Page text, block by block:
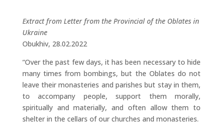
Extract from Letter from the Provincial of the Oblates in
Ukraine
Obukhiv, 28.02.2022
“Over the past few days, it has been necessary to hide
many times from bombings, but the Oblates do not
leave their monasteries and parishes but stay in them,
to accompany people, support them morally,
spiritually and materially, and often allow them to
shelter in the cellars of our churches and monasteries.